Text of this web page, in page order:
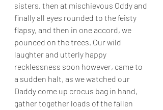
sisters, then at mischievous Oddy and
finally all eyes rounded to the feisty
flapsy, and then in one accord, we
pounced on the trees. Our wild
laughter and utterly happy
recklessness soon however, came to
a sudden halt, as we watched our
Daddy come up crocus bag in hand,
gather together loads of the fallen